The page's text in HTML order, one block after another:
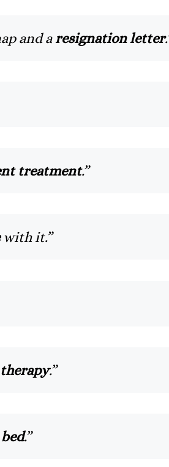
and aresignation letter
treatment.”
with it.”
therapy.”
.”